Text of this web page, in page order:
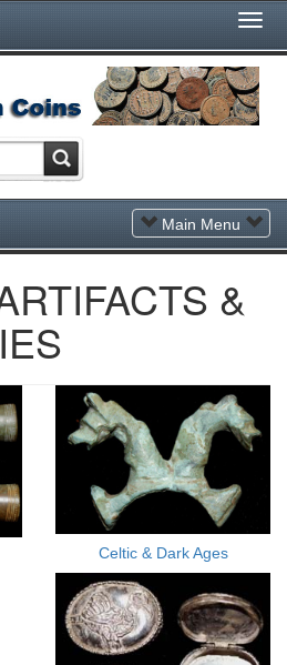
Toggle
Navigation
Main Menu
&
Celtic & Dark Ages